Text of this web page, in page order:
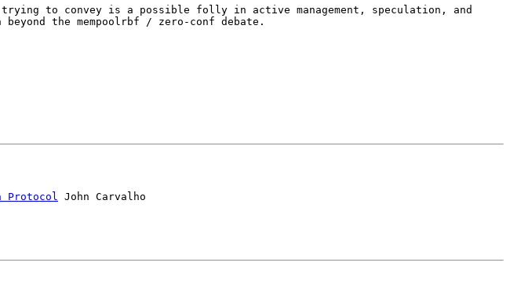
to convey is a possible folly in active management, speculation, and
the mempoolrbf / zero-conf debate.
Protocol